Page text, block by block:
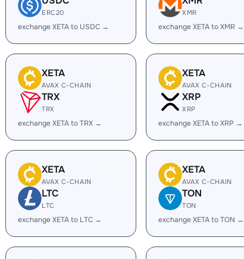
ERC20
exchange XETA to USDC →
XMR
exchange XETA to XMR →
XETA
AVAX C-CHAIN
TRX
TRX
exchange XETA to TRX →
XETA
AVAX C-CHAIN
XRP
XRP
exchange XETA to XRP →
XETA
AVAX C-CHAIN
LTC
LTC
exchange XETA to LTC →
XETA
AVAX C-CHAIN
TON
TON
exchange XETA to TON →